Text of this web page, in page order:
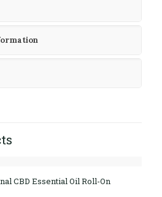
CBD Essential Oil Roll-On